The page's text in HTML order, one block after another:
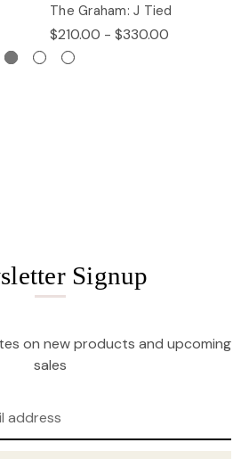
The Graham: J Tied
$210.00 - $330.00
Signup
on new products and upcoming
sales